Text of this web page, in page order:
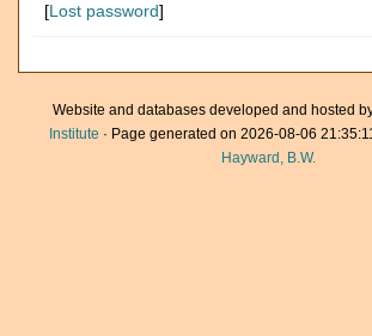
[Lost password]
Website and databases developed and hosted
Institute · Page generated on 2026-08-06
Hayward, B.W.